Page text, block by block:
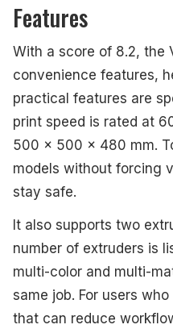
Features
With a score of 8.2, the
convenience features,
practical features are
print speed is rated at
500 x 500 x 480 mm.
models without forcing
stay safe.
It also supports two
number of extruders is
multi-color and multi-
same job. For users
that can reduce